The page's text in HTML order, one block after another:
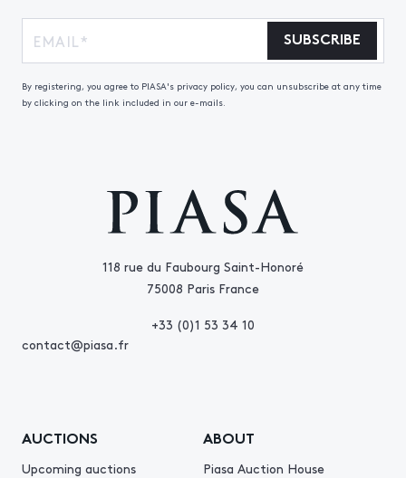
118 rue du Faubourg Saint-Honoré
75008 Paris France
+33 (0)1 53 34 10
contact@piasa.fr
AUCTIONS
Upcoming auctions
ABOUT
Piasa Auction House
SUBSCRIBE
By registering, you agree to PIASA's privacy policy, you can unsubscribe at any time
by clicking on the link included in our e-mails.